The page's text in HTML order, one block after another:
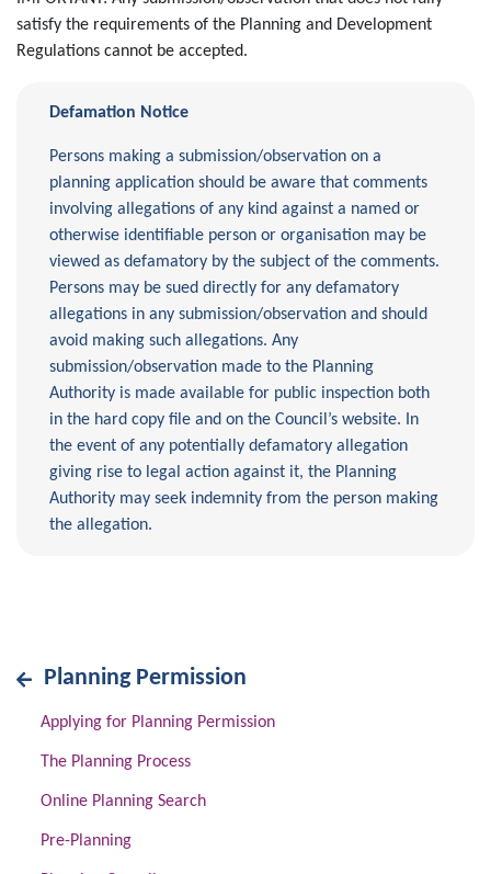
satisfy the requirements of the Planning and Development
Regulations cannot be accepted.
Defamation Notice
Persons making a submission/observation on a
planning application should be aware that comments
involving allegations of any kind against a named or
otherwise identifiable person or organisation may be
viewed as defamatory by the subject of the comments.
Persons may be sued directly for any defamatory
allegations in any submission/observation and should
avoid making such allegations. Any
submission/observation made to the Planning
Authority is made available for public inspection both
in the hard copy file and on the Council’s website. In
the event of any potentially defamatory allegation
giving rise to legal action against it, the Planning
Authority may seek indemnity from the person making
the allegation.
Planning Permission
Applying for Planning Permission
The Planning Process
Online Planning Search
Pre-Planning